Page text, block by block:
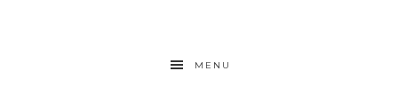
MENU